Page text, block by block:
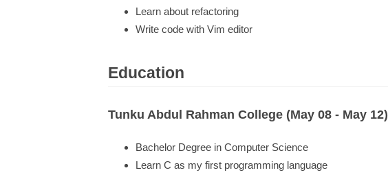
Learn about refactoring
Write code with Vim editor
Education
Tunku Abdul Rahman College (May 08 - May 12)
Bachelor Degree in Computer Science
Learn C as my first programming language